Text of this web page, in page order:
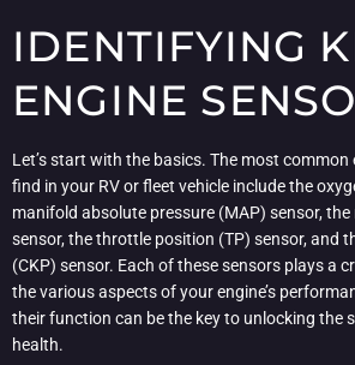
IDENTIFYING
ENGINE
Let’s start with the basics. The most common
find in your RV or fleet vehicle include the
manifold absolute pressure (MAP) sensor,
sensor, the throttle position (TP) sensor, and
(CKP) sensor. Each of these sensors plays a
the various aspects of your engine’s
their function can be the key to unlocking the
health.